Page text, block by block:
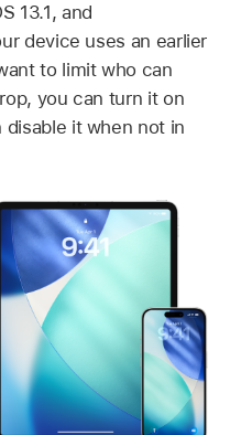
13.1, and
device uses an earlier
to limit who can
you can turn it on
it when not in